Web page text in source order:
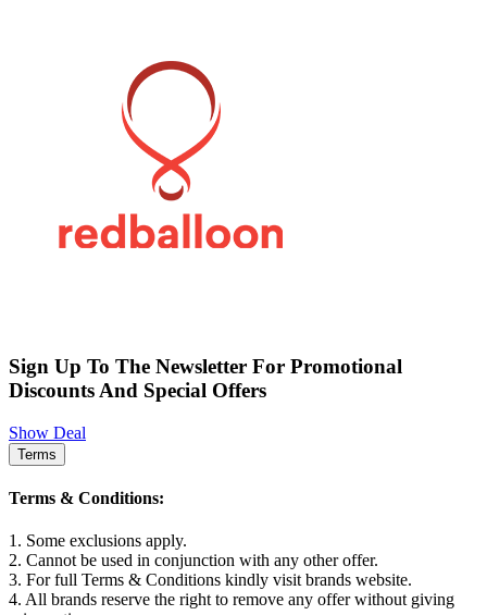
Sign Up To The Newsletter For Promotional
Discounts And Special Offers
Show Deal
Terms
Terms & Conditions:
1. Some exclusions apply.
2. Cannot be used in conjunction with any other offer.
3. For full Terms & Conditions kindly visit brands website.
4. All brands reserve the right to remove any offer without giving